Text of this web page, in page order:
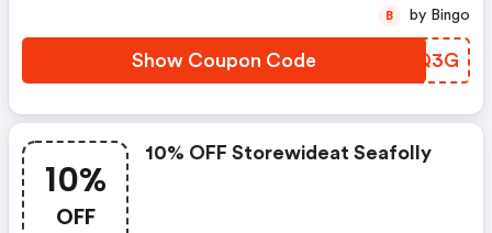
Show Coupon Code XCNQ3G
B by Bingo
10%
OFF
10% OFF Storewideat Seafolly